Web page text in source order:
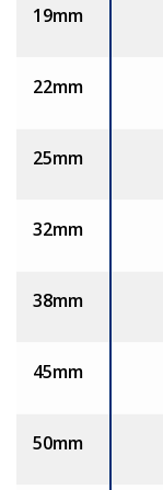
19mm
22mm
25mm
32mm
38mm
45mm
50mm